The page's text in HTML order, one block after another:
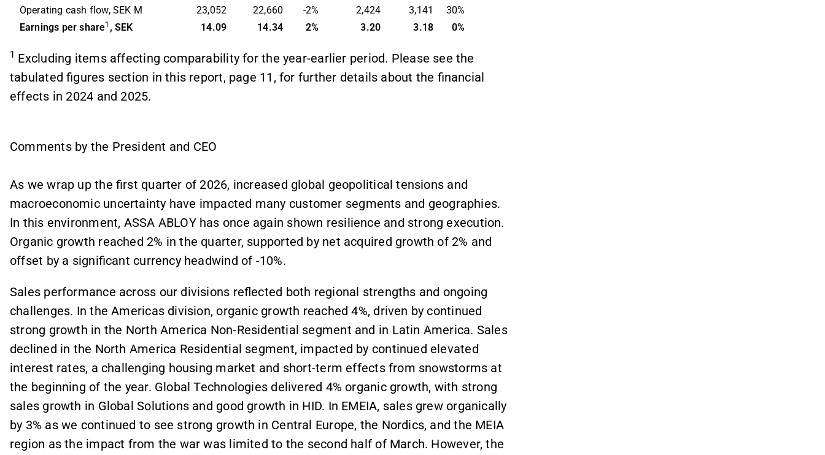
Operating cash flow, SEK M
23,052 22,660 -2% 2,424 3,141
30%
Earnings per share1 , SEK 14.09 14.34 2% 3.20 3.18 0%
1 Excluding items affecting comparability for the year-earlier period. Please see the
tabulated figures section in this report, page 11, for further details about the financial
effects in 2024 and 2025.
Comments by the President and CEO
As we wrap up the first quarter of 2026, increased global geopolitical tensions and
macroeconomic uncertainty have impacted many customer segments and geographies.
In this environment, ASSA ABLOY has once again shown resilience and strong execution.
Organic growth reached 2% in the quarter, supported by net acquired growth of 2% and
offset by a significant currency headwind of -10%.
Sales performance across our divisions reflected both regional strengths and ongoing
challenges. In the Americas division, organic growth reached 4%, driven by continued
strong growth in the North America Non-Residential segment and in Latin America. Sales
declined in the North America Residential segment, impacted by continued elevated
interest rates, a challenging housing market and short-term effects from snowstorms at
the beginning of the year. Global Technologies delivered 4% organic growth, with strong
sales growth in Global Solutions and good growth in HID. In EMEIA, sales grew organically
by 3% as we continued to see strong growth in Central Europe, the Nordics, and the MEIA
region as the impact from the war was limited to the second half of March. However, the